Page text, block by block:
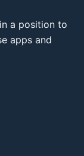
a position to
apps and